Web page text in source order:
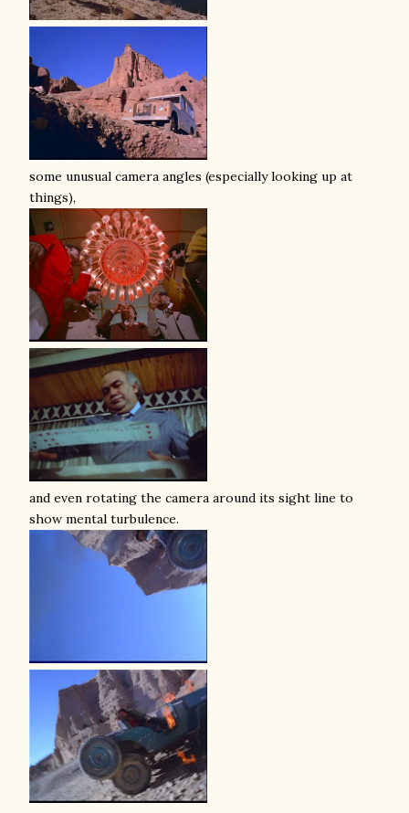
some unusual camera angles (especially looking up at
things),
and even rotating the camera around its sight line to
show mental turbulence.